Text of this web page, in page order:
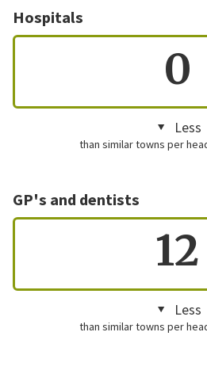
Hospitals
0
Less
than similar towns per
GP's and dentists
12
Less
than similar towns per